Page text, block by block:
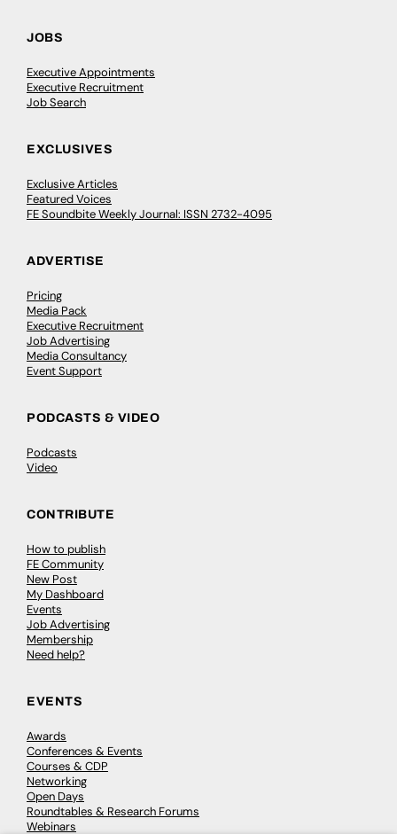
JOBS
Executive Appointments
Executive Recruitment
Job Search
EXCLUSIVES
Exclusive Articles
Featured Voices
FE Soundbite Weekly Journal: ISSN 2732-4095
ADVERTISE
Pricing
Media Pack
Executive Recruitment
Job Advertising
Media Consultancy
Event Support
PODCASTS & VIDEO
Podcasts
Video
CONTRIBUTE
How to publish
FE Community
New Post
My Dashboard
Events
Job Advertising
Membership
Need help?
EVENTS
Awards
Conferences & Events
Courses & CDP
Networking
Open Days
Roundtables & Research Forums
Webinars